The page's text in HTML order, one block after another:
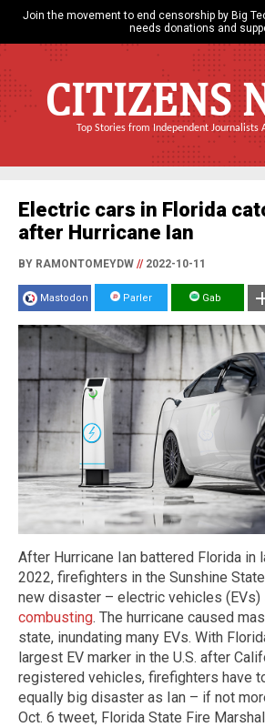
Join the movement to end censorship by Big
needs donations and
CITIZENS
Top Stories from Independent Journalists
Electric cars in Florida
after Hurricane Ian
BY RAMONTOMEYDW //2022-10-11
Mastodon Parler Gab
After Hurricane Ian battered Florida in
2022, firefighters in the Sunshine
new disaster – electric vehicles (EVs)
combusting. The hurricane caused
state, inundating many EVs. With
largest EV marker in the U.S. after
registered vehicles, firefighters have
equally big disaster as Ian – if not
Oct. 6 tweet, Florida State Fire